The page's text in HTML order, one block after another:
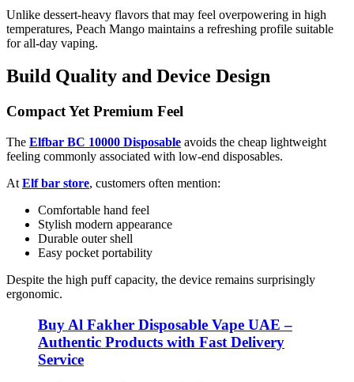
Unlike dessert-heavy flavors that may feel overpowering in high
temperatures, Peach Mango maintains a refreshing profile suitable
for all-day vaping.
Build Quality and Device Design
Compact Yet Premium Feel
The Elfbar BC 10000 Disposable avoids the cheap lightweight
feeling commonly associated with low-end disposables.
At Elf bar store, customers often mention:
Comfortable hand feel
Stylish modern appearance
Durable outer shell
Easy pocket portability
Despite the high puff capacity, the device remains surprisingly
ergonomic.
Buy Al Fakher Disposable Vape UAE –
Authentic Products with Fast Delivery
Service